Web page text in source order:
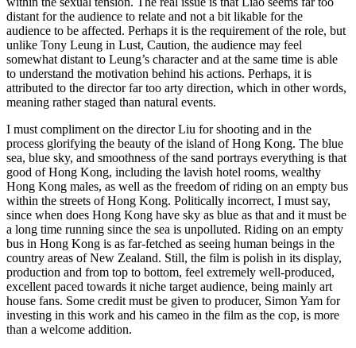
distant for the audience to relate and not a bit likable for the
audience to be affected. Perhaps it is the requirement of the role, but
unlike Tony Leung in Lust, Caution, the audience may feel
somewhat distant to Leung’s character and at the same time is able
to understand the motivation behind his actions. Perhaps, it is
attributed to the director far too arty direction, which in other words,
meaning rather staged than natural events.
I must compliment on the director Liu for shooting and in the
process glorifying the beauty of the island of Hong Kong. The blue
sea, blue sky, and smoothness of the sand portrays everything is that
good of Hong Kong, including the lavish hotel rooms, wealthy
Hong Kong males, as well as the freedom of riding on an empty bus
within the streets of Hong Kong. Politically incorrect, I must say,
since when does Hong Kong have sky as blue as that and it must be
a long time running since the sea is unpolluted. Riding on an empty
bus in Hong Kong is as far-fetched as seeing human beings in the
country areas of New Zealand. Still, the film is polish in its display,
production and from top to bottom, feel extremely well-produced,
excellent paced towards it niche target audience, being mainly art
house fans. Some credit must be given to producer, Simon Yam for
investing in this work and his cameo in the film as the cop, is more
than a welcome addition.